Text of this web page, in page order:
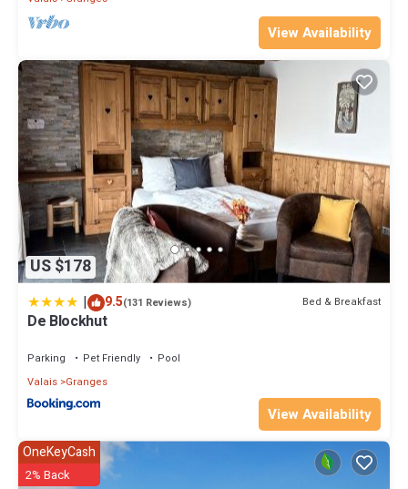
View Availability
US $178
| 9.5(131 Reviews) Bed & Breakfast
De Blockhut
Parking Pet Friendly
Pool
Valais Granges
View Availability
OneKeyCash
2% Back